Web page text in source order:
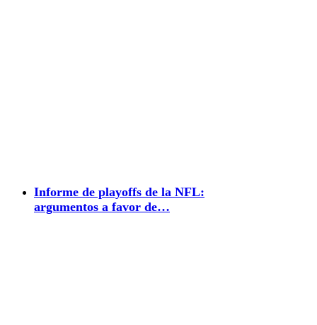
Informe de playoffs de la NFL:
argumentos a favor de…